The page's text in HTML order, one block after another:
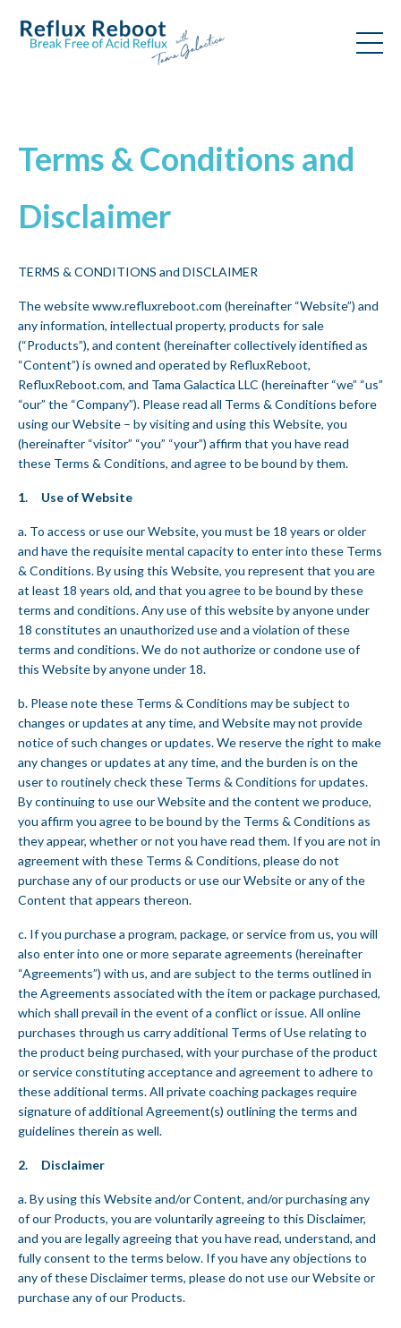
Terms & Conditions and
Disclaimer
TERMS & CONDITIONS and DISCLAIMER
The website www.refluxreboot.com (hereinafter “Website”) and
any information, intellectual property, products for sale
(“Products”), and content (hereinafter collectively identified as
“Content”) is owned and operated by RefluxReboot,
RefluxReboot.com, and Tama Galactica LLC (hereinafter “we” “us”
“our” the “Company”). Please read all Terms & Conditions before
using our Website – by visiting and using this Website, you
(hereinafter “visitor” “you” “your”) affirm that you have read
these Terms & Conditions, and agree to be bound by them.
1. Use of Website
a. To access or use our Website, you must be 18 years or older
and have the requisite mental capacity to enter into these Terms
& Conditions. By using this Website, you represent that you are
at least 18 years old, and that you agree to be bound by these
terms and conditions. Any use of this website by anyone under
18 constitutes an unauthorized use and a violation of these
terms and conditions. We do not authorize or condone use of
this Website by anyone under 18.
b. Please note these Terms & Conditions may be subject to
changes or updates at any time, and Website may not provide
notice of such changes or updates. We reserve the right to make
any changes or updates at any time, and the burden is on the
user to routinely check these Terms & Conditions for updates.
By continuing to use our Website and the content we produce,
you affirm you agree to be bound by the Terms & Conditions as
they appear, whether or not you have read them. If you are not in
agreement with these Terms & Conditions, please do not
purchase any of our products or use our Website or any of the
Content that appears thereon.
c. If you purchase a program, package, or service from us, you will
also enter into one or more separate agreements (hereinafter
“Agreements”) with us, and are subject to the terms outlined in
the Agreements associated with the item or package purchased,
which shall prevail in the event of a conflict or issue. All online
purchases through us carry additional Terms of Use relating to
the product being purchased, with your purchase of the product
or service constituting acceptance and agreement to adhere to
these additional terms. All private coaching packages require
signature of additional Agreement(s) outlining the terms and
guidelines therein as well.
2. Disclaimer
a. By using this Website and/or Content, and/or purchasing any
of our Products, you are voluntarily agreeing to this Disclaimer,
and you are legally agreeing that you have read, understand, and
fully consent to the terms below. If you have any objections to
any of these Disclaimer terms, please do not use our Website or
purchase any of our Products.